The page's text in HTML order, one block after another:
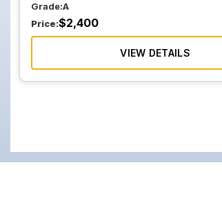
Grade:A
Price:$2,400
VIEW DETAILS